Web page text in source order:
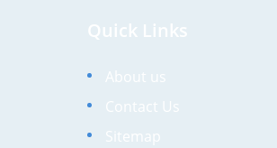
Quick Links
About us
Contact Us
Sitemap